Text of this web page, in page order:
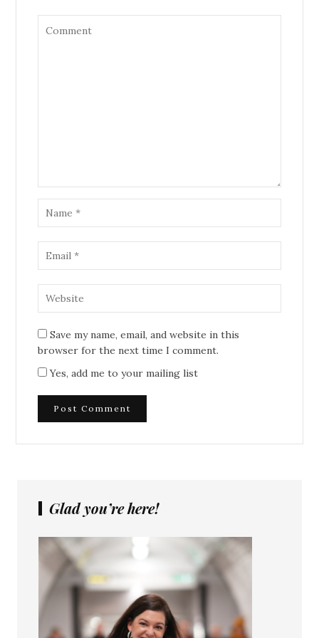
Save my name, email, and website in this
browser for the next time I comment.
Yes, add me to your mailing list
Glad you’re here!